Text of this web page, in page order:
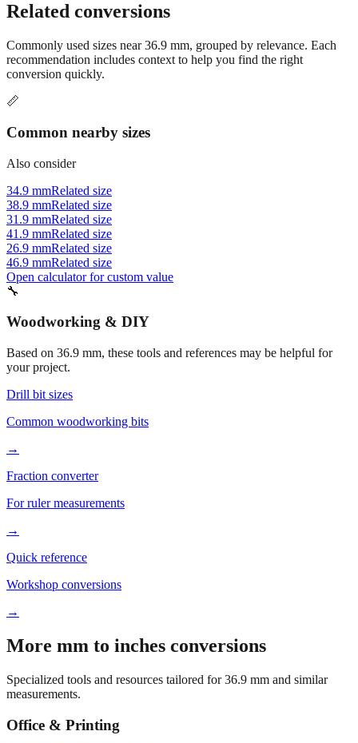
conversion options and tools.
Related conversions
Commonly used sizes near
conversion quickly.
📏
Common nearby sizes
Also consider
34.9 mmRelated size
38.9 mmRelated size
31.9 mmRelated size
41.9 mmRelated size
26.9 mmRelated size
46.9 mm
🔧
Woodworking & DIY
your project.
Drill bit sizes
Common woodworking bits
→
Fraction converter
For ruler measurements
→
Quick reference
Workshop conversions
→
More mm to inches conversions
measurements.